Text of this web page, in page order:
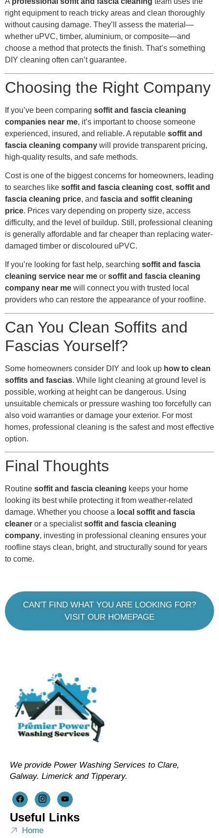
right equipment to reach tricky areas and clean thoroughly
without causing damage. They’ll assess the material—
whether uPVC, timber, aluminium, or composite—and
choose a method that protects the finish. That’s something
DIY cleaning often can’t guarantee.
Choosing the Right Company
If you’ve been comparing soffit and fascia cleaning
companies near me, it’s important to choose someone
experienced, insured, and reliable. A reputable soffit and
fascia cleaning company will provide transparent pricing,
high-quality results, and safe methods.
Cost is one of the biggest concerns for homeowners, leading
to searches like soffit and fascia cleaning cost, soffit and
fascia cleaning price, and fascia and soffit cleaning
price. Prices vary depending on property size, access
difficulty, and the level of buildup. Still, professional cleaning
is generally affordable and far cheaper than replacing water-
damaged timber or discoloured uPVC.
If you’re looking for fast help, searching soffit and fascia
cleaning service near me or soffit and fascia cleaning
company near me will connect you with trusted local
providers who can restore the appearance of your roofline.
Can You Clean Soffits and
Fascias Yourself?
Some homeowners consider DIY and look up how to clean
soffits and fascias. While light cleaning at ground level is
possible, working at height can be dangerous. Using
unsuitable chemicals or pressure washing too forcefully can
also void warranties or damage your exterior. For most
homes, professional cleaning is the safest and most effective
option.
Final Thoughts
Routine soffit and fascia cleaning keeps your home
looking its best while protecting it from weather-related
damage. Whether you choose a local soffit and fascia
cleaner or a specialistsoffit and fascia cleaning
company, investing in professional cleaning ensures your
roofline stays clean, bright, and structurally sound for years
to come.
CAN'T FIND WHAT YOU ARE LOOKING FOR?
VISIT OUR HOMEPAGE
We provide Power Washing Services to Clare,
Galway. Limerick and Tipperary.
Useful Links
Home